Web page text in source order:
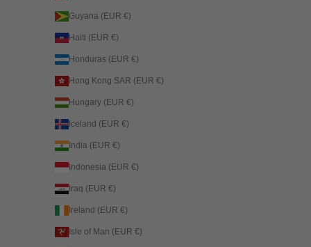
Guyana (EUR €)
Haiti (EUR €)
Honduras (EUR €)
Hong Kong SAR (EUR €)
Hungary (EUR €)
Iceland (EUR €)
India (EUR €)
Indonesia (EUR €)
Iraq (EUR €)
Ireland (EUR €)
Isle of Man (EUR €)